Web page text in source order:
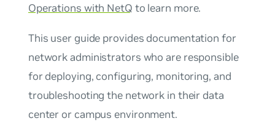
Operations with NetQ to learn more.
This user guide provides documentation for
network administrators who are responsible
for deploying, configuring, monitoring, and
troubleshooting the network in their data
center or campus environment.